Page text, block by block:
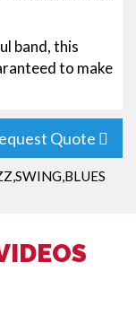
band, this
to make
Quote